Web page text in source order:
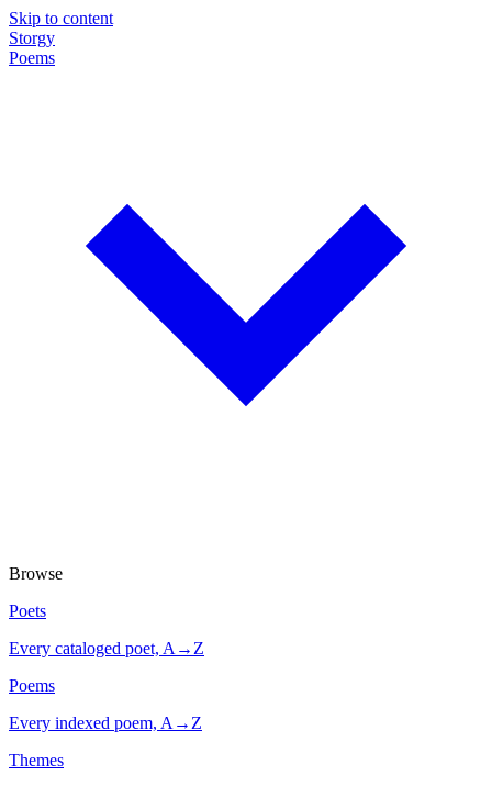
Skip to content
Storgy
Poems
Browse
Poets
Every cataloged poet, A→Z
Poems
Every indexed poem, A→Z
Themes